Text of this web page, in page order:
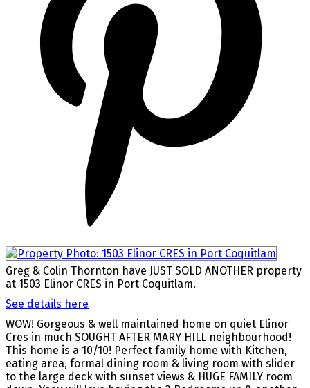
Greg & Colin Thornton have JUST SOLD ANOTHER property
at 1503 Elinor CRES in Port Coquitlam.
See details here
WOW! Gorgeous & well maintained home on quiet Elinor
Cres in much SOUGHT AFTER MARY HILL neighbourhood!
This home is a 10/10! Perfect family home with Kitchen,
eating area, formal dining room & living room with slider
to the large deck with sunset views & HUGE FAMILY room